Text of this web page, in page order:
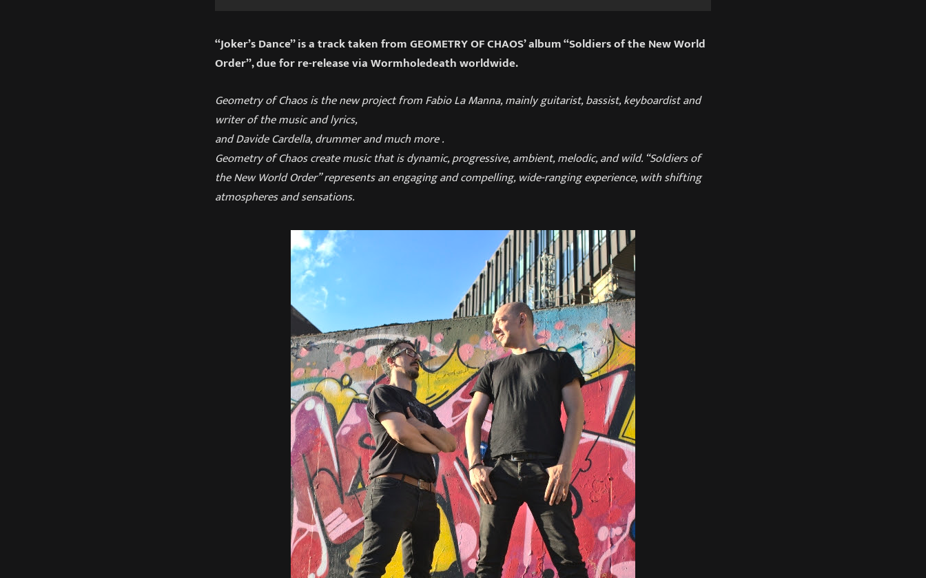
“Joker’s Dance” is a track taken from GEOMETRY OF CHAOS’ album “Soldiers of the New World
Order”, due for re-release via Wormholedeath worldwide.
Geometry of Chaos is the new project from Fabio La Manna, mainly guitarist, bassist, keyboardist and
writer of the music and lyrics,
and Davide Cardella, drummer and much more .
Geometry of Chaos create music that is dynamic, progressive, ambient, melodic, and wild. “Soldiers of
the New World Order” represents an engaging and compelling, wide-ranging experience, with shifting
atmospheres and sensations.